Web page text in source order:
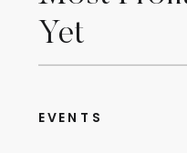
Yet
EVENTS